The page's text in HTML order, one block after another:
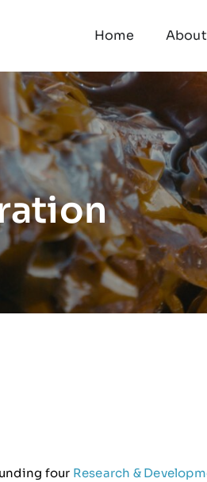
Home About
four Research &